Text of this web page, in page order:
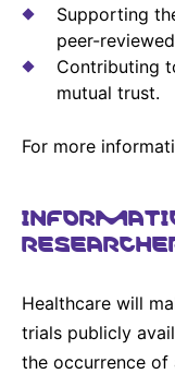
Supporting
peer-
Contributing
mutual trust.
For more
Healthcare will
trials publicly
the occurrence